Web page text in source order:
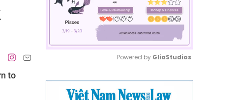
to
Powered by GliaStudios